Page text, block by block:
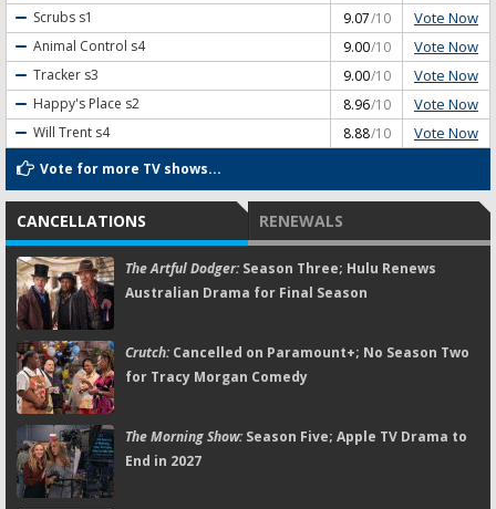
Scrubs s1 9.07/10 Vote Now
Animal Control s4 9.00/10 Vote Now
Tracker s3 9.00/10 Vote Now
Happy's Place s2 8.96/10 Vote Now
Will Trent s4 8.88/10 Vote Now
Vote for more TV shows...
CANCELLATIONS RENEWALS
The Artful Dodger:Season Three; Hulu Renews
Australian Drama for Final Season
Crutch:Cancelled on Paramount+; No Season Two
for Tracy Morgan Comedy
The Morning Show:Season Five; Apple TV Drama to
End in 2027